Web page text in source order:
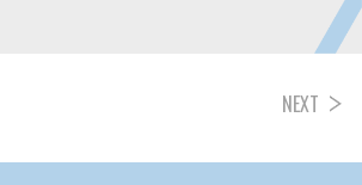
NEXT